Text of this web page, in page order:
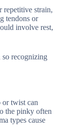
repetitive strain,
tendons or
involve rest,
so recognizing
or twist can
the pinky often
types cause